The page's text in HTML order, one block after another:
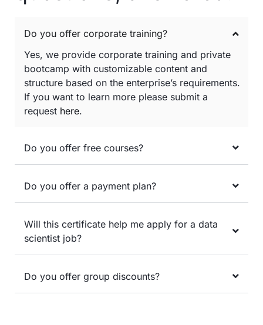
Do you offer corporate training?
Yes, we provide corporate training and private
bootcamp with customizable content and
structure based on the enterprise’s requirements.
If you want to learn more please submit a
request here.
Do you offer free courses?
Do you offer a payment plan?
Will this certificate help me apply for a data
scientist job?
Do you offer group discounts?